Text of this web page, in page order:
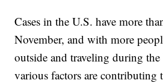
Cases in the U.S. have more
November, and with more
outside and traveling during the
various factors are contributing